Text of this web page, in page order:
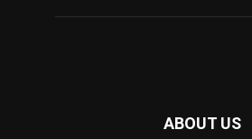
ABOUT US